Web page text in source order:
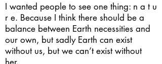
I wanted people to see one thing: n a t u
r e. Because I think there should be a
balance between Earth necessities and
our own, but sadly Earth can exist
without us, but we can’t exist without